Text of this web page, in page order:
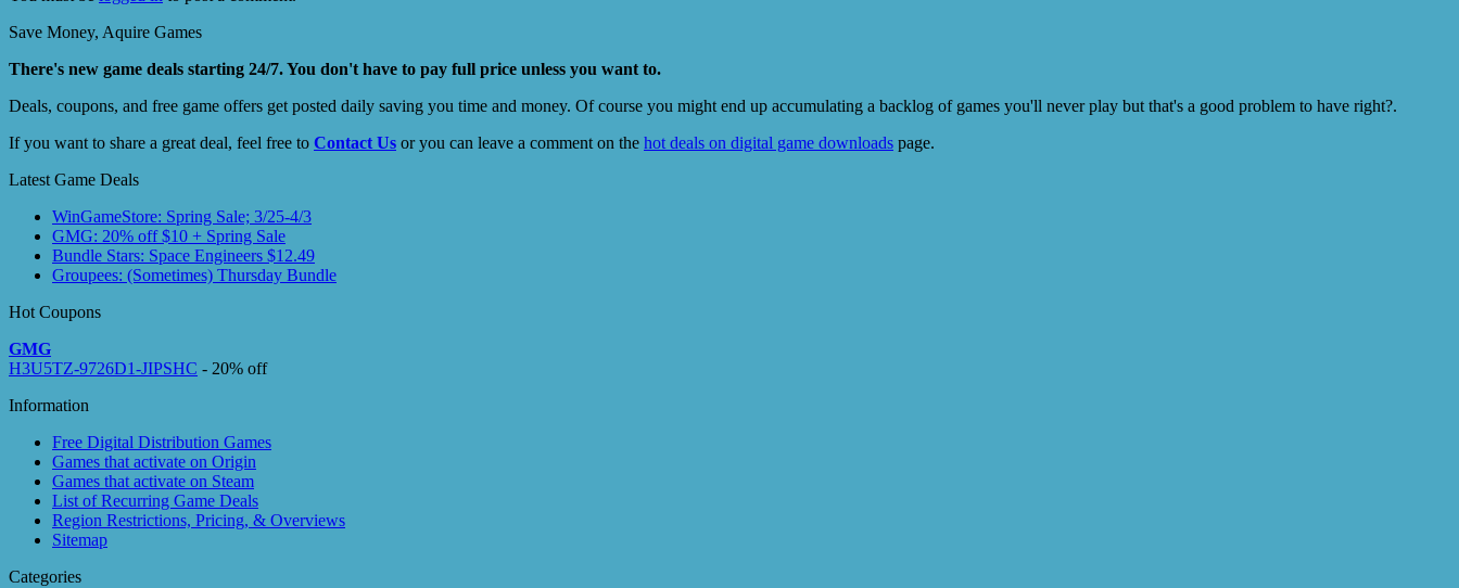
Save Money, Aquire Games
There's new game deals starting 24/7. You don't have to pay full price unless you want to.
Deals, coupons, and free game offers get posted daily saving you time and money. Of course you might end up accumulating a backlog of games you'll never play but that's a good problem to have right?.
If you want to share a great deal, feel free to Contact Us or you can leave a comment on the hot deals on digital game downloads page.
Latest Game Deals
WinGameStore: Spring Sale; 3/25-4/3
GMG: 20% off $10 + Spring Sale
Bundle Stars: Space Engineers $12.49
Groupees: (Sometimes) Thursday Bundle
Hot Coupons
GMG
H3U5TZ-9726D1-JIPSHC - 20% off
Information
Free Digital Distribution Games
Games that activate on Origin
Games that activate on Steam
List of Recurring Game Deals
Region Restrictions, Pricing, & Overviews
Sitemap
Categories